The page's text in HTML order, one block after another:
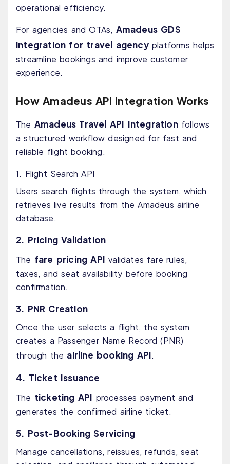
operational efficiency.
For agencies and OTAs, Amadeus GDS
integration for travel agencyplatforms helps
streamline bookings and improve customer
experience.
How Amadeus API Integration Works
The Amadeus Travel API Integrationfollows
a structured workflow designed for fast and
reliable flight booking.
1. Flight Search API
Users search flights through the system, which
retrieves live results from the Amadeus airline
database.
2. Pricing Validation
The fare pricing API validates fare rules,
taxes, and seat availability before booking
confirmation.
3. PNR Creation
Once the user selects a flight, the system
creates a Passenger Name Record (PNR)
through the airline booking API.
4. Ticket Issuance
The ticketing API processes payment and
generates the confirmed airline ticket.
5. Post-Booking Servicing
Manage cancellations, reissues, refunds, seat